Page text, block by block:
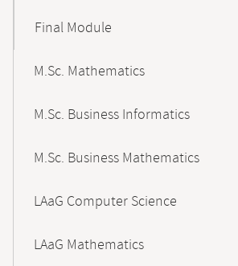
Final Module
M.Sc. Mathematics
M.Sc. Business Informatics
M.Sc. Business Mathematics
LAaG Computer Science
LAaG Mathematics